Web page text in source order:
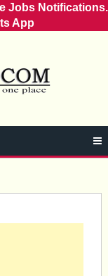
Jobs Notifications.
App